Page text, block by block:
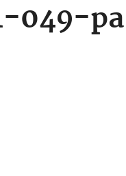
049-pa